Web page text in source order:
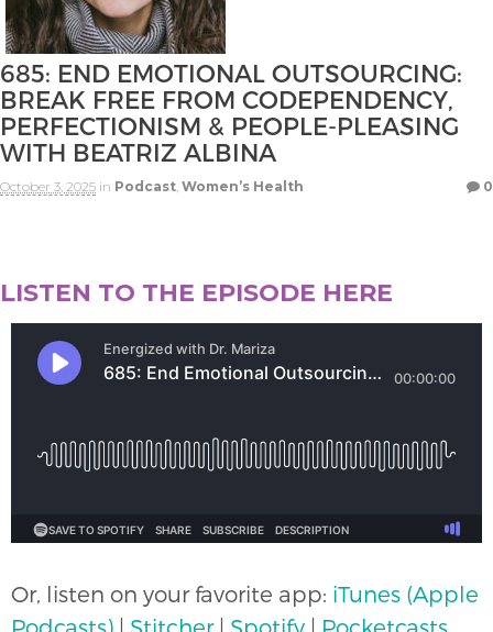
685: END EMOTIONAL OUTSOURCING:
BREAK FREE FROM CODEPENDENCY,
PERFECTIONISM & PEOPLE-PLEASING
WITH BEATRIZ ALBINA
October 3, 2025 in Podcast Women’s Health 0
LISTEN TO THE EPISODE HERE
Or, listen on your favorite app: iTunes (Apple